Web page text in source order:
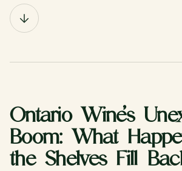
Ontario Wine’s
Boom: What
the Shelves Fill